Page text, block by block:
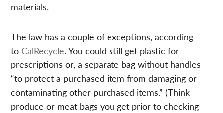
materials.
The law has a couple of exceptions, according
to CalRecycle. You could still get plastic for
prescriptions or, a separate bag without handles
“to protect a purchased item from damaging or
contaminating other purchased items.” (Think
produce or meat bags you get prior to checking